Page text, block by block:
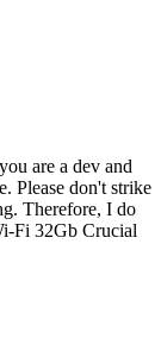
are a dev and
Please don't strike
Therefore, I do
Fi 32Gb Crucial